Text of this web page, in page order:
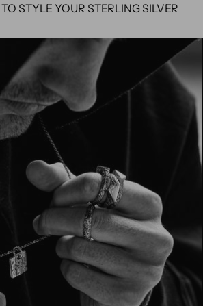
STYLE YOUR STERLING SILVER